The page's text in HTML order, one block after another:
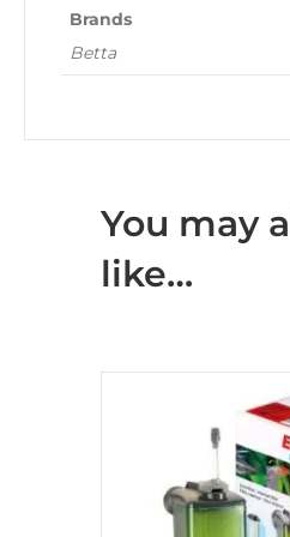
Brands
Betta
You may
like…